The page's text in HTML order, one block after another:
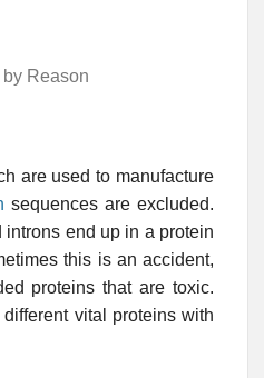
by Reason
are used to manufacture
sequences are excluded.
end up in a protein
this is an accident,
proteins that are toxic.
vital proteins with